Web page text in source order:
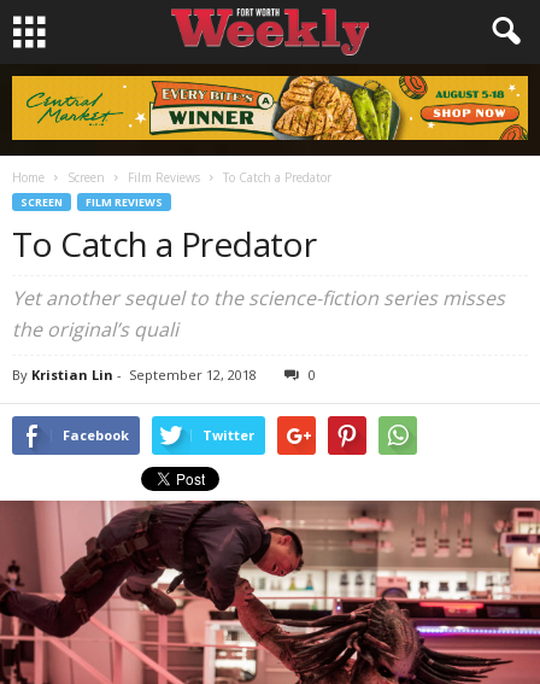
Home Screen Film Reviews To Catch a Predator
SCREEN FILM REVIEWS
To Catch a Predator
Yet another sequel to the science-fiction series misses
the original’s quali
By Kristian Lin - September 12, 2018 0
Facebook Twitter